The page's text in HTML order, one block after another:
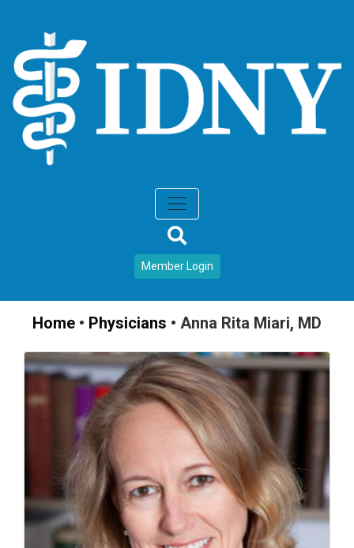
Member Login
Home • Physicians • Anna Rita Miari, MD